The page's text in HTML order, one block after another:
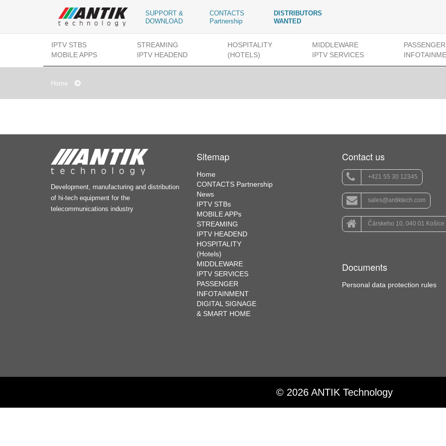
SUPPORT &
DOWNLOAD
CONTACTS
Partnership
DISTRIBUTORS
WANTED
IPTV STBS
MOBILE APPS
STREAMING
IPTV HEADEND
HOSPITALITY
(HOTELS)
MIDDLEWARE
IPTV SERVICES
PASSENGER
Home
Development, manufacturing and distribution
of hi-tech equipment for the
telecommunications industry
Sitemap
Home
CONTACTS Partnership
News
IPTV STBs
MOBILE APPs
STREAMING
IPTV HEADEND
HOSPITALITY
(Hotels)
MIDDLEWARE
IPTV SERVICES
PASSENGER
INFOTAINMENT
DIGITAL SIGNAGE
& SMART HOME
Contact us
+421 55 30 12345
sales@antiktech.com
Čárskeho 10, 040 01 Košice
Documents
Personal data protection rules
© 2026 ANTIK Technology